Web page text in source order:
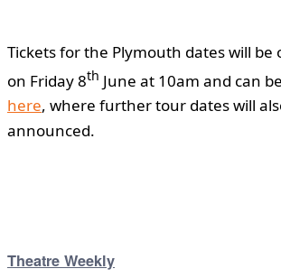
Tickets for the Plymouth dates will be
on Friday 8th June at 10am and can be
here, where further tour dates will
announced.
Theatre Weekly